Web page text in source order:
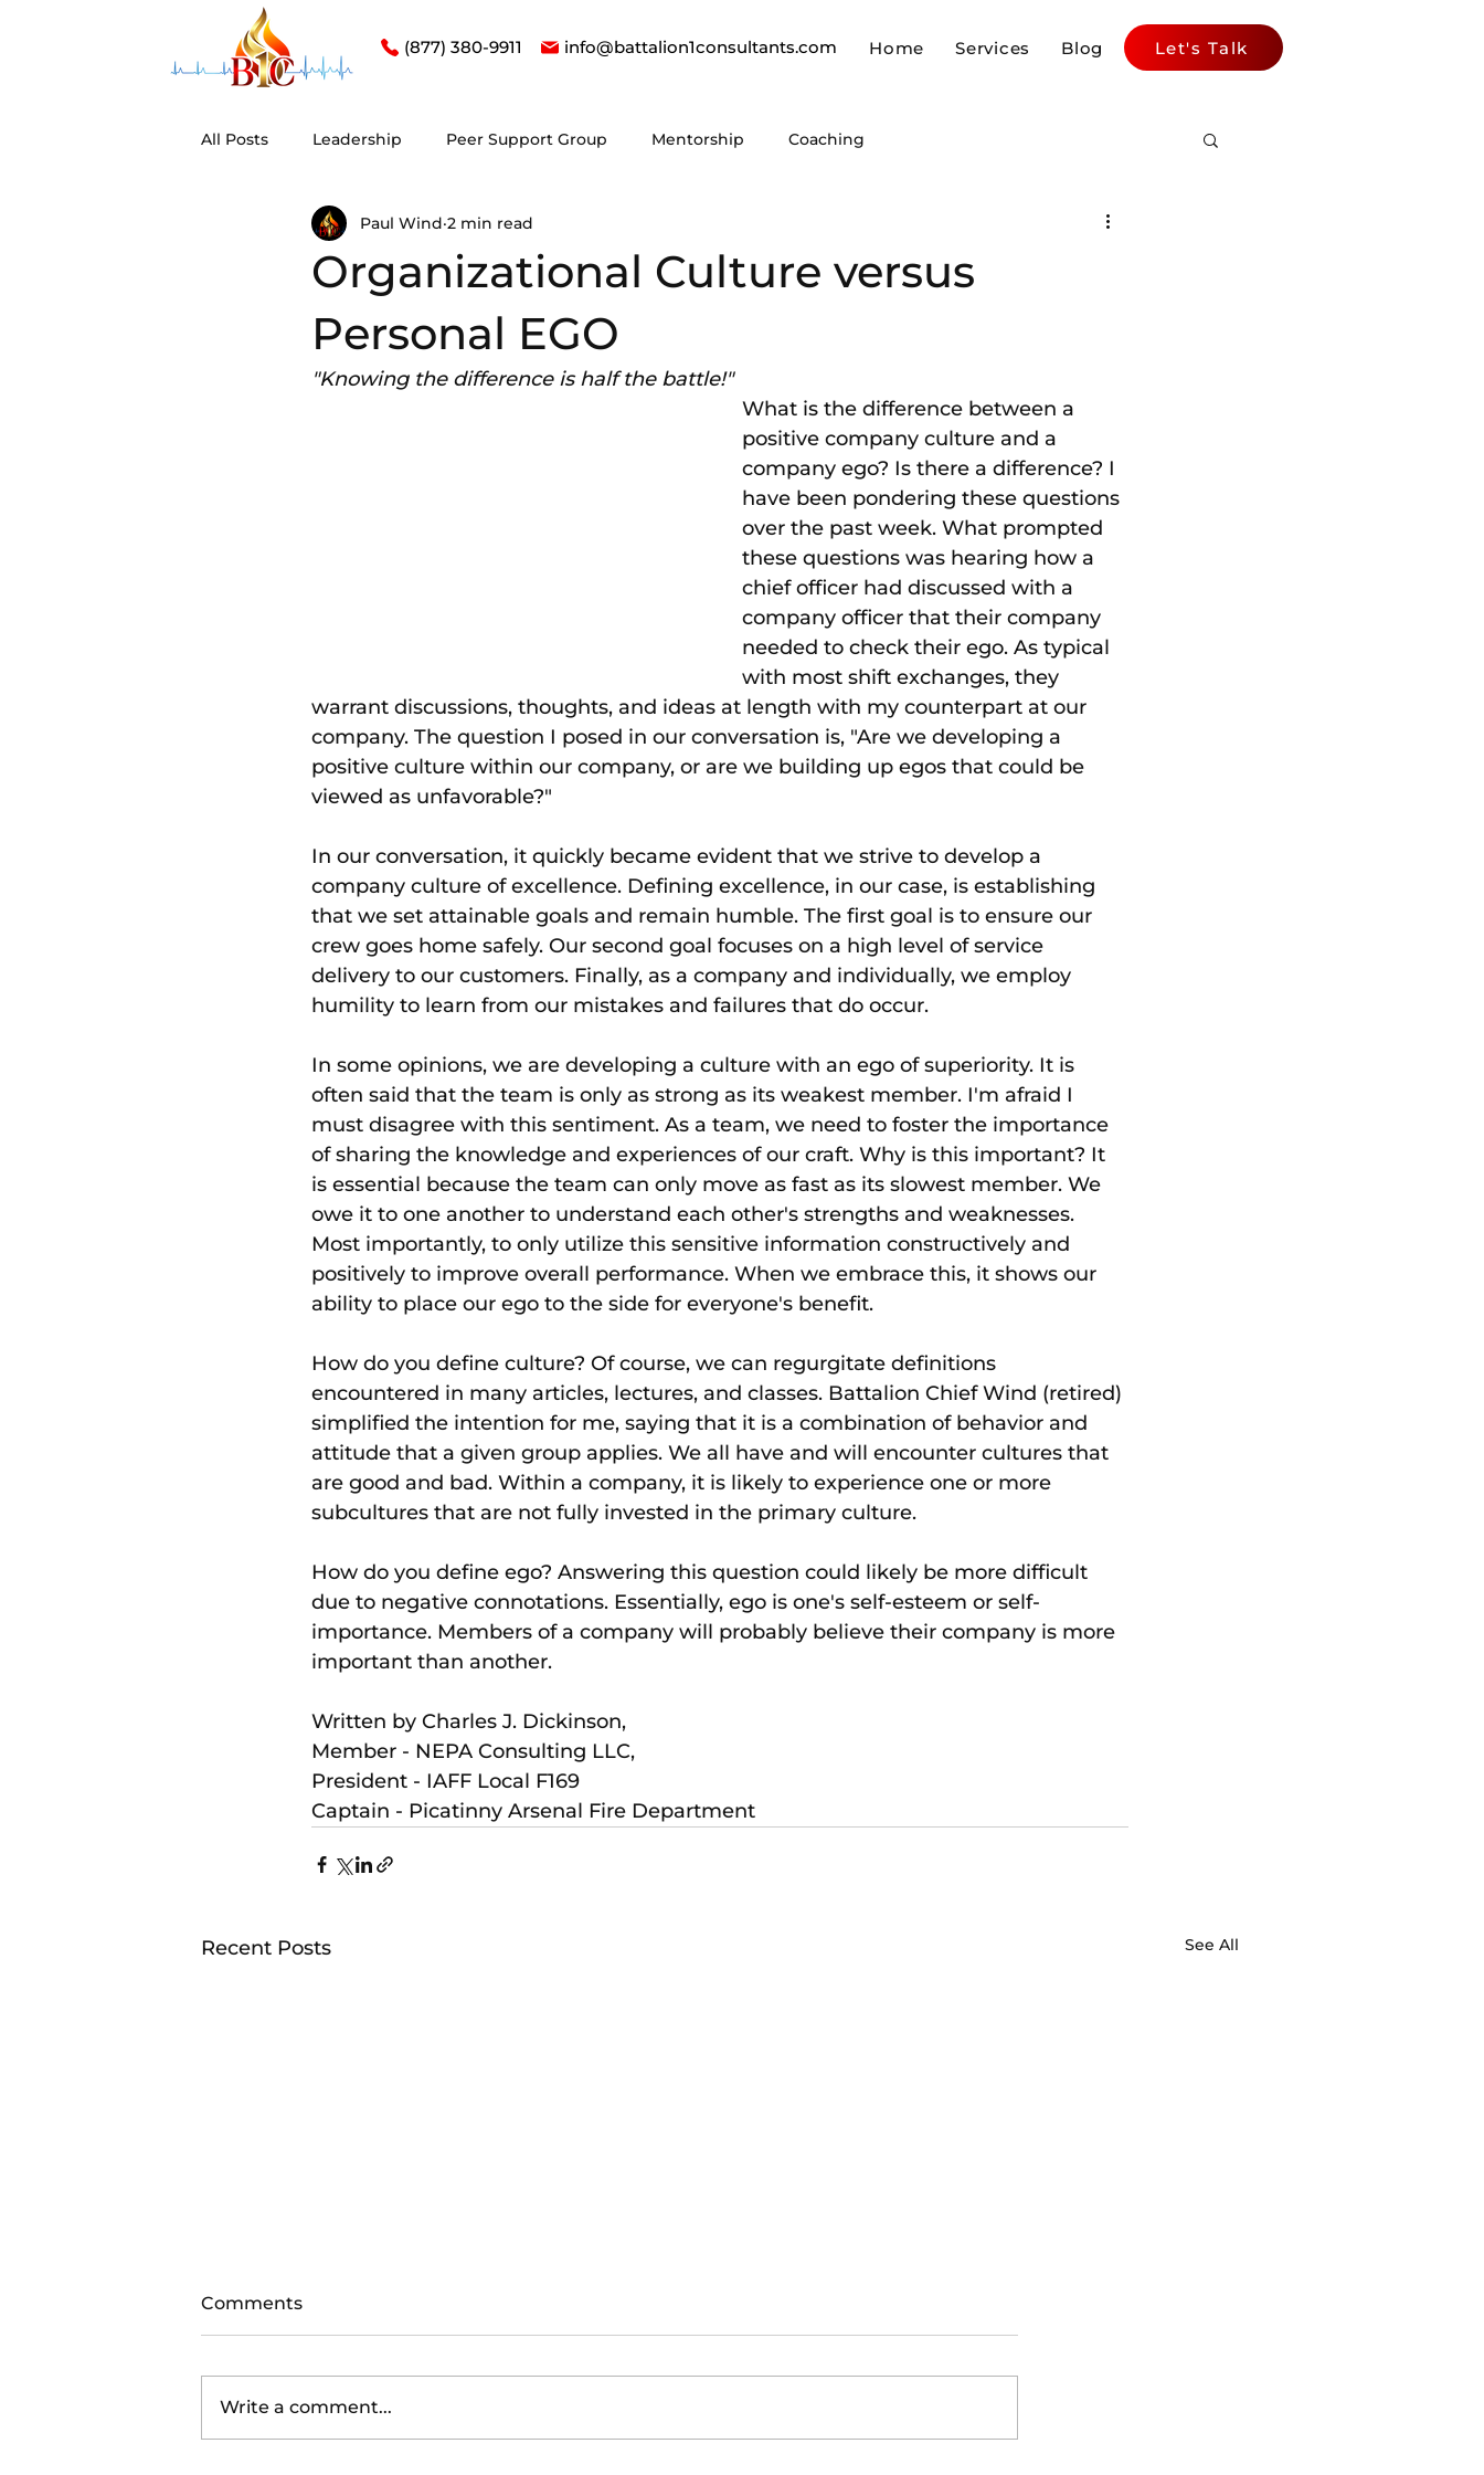
(877) 380-9911 info@battalion1consultants.com Home Services Blog Let's Talk
All Posts Leadership Peer Support Group Mentorship Coaching
Organizational Culture versus
Personal EGO
Paul Wind 2 min read
"Knowing the difference is half the battle!"
What is the difference between a
positive company culture and a
company ego? Is there a difference? I
have been pondering these questions
over the past week. What prompted
these questions was hearing how a
chief officer had discussed with a
company officer that their company
needed to check their ego. As typical
with most shift exchanges, they
warrant discussions, thoughts, and ideas at length with my counterpart at our
company. The question I posed in our conversation is, "Are we developing a
positive culture within our company, or are we building up egos that could be
viewed as unfavorable?"
In our conversation, it quickly became evident that we strive to develop a
company culture of excellence. Defining excellence, in our case, is establishing
that we set attainable goals and remain humble. The first goal is to ensure our
crew goes home safely. Our second goal focuses on a high level of service
delivery to our customers. Finally, as a company and individually, we employ
humility to learn from our mistakes and failures that do occur.
In some opinions, we are developing a culture with an ego of superiority. It is
often said that the team is only as strong as its weakest member. I'm afraid I
must disagree with this sentiment. As a team, we need to foster the importance
of sharing the knowledge and experiences of our craft. Why is this important? It
is essential because the team can only move as fast as its slowest member. We
owe it to one another to understand each other's strengths and weaknesses.
Most importantly, to only utilize this sensitive information constructively and
positively to improve overall performance. When we embrace this, it shows our
ability to place our ego to the side for everyone's benefit.
How do you define culture? Of course, we can regurgitate definitions
encountered in many articles, lectures, and classes. Battalion Chief Wind (retired)
simplified the intention for me, saying that it is a combination of behavior and
attitude that a given group applies. We all have and will encounter cultures that
are good and bad. Within a company, it is likely to experience one or more
subcultures that are not fully invested in the primary culture.
How do you define ego? Answering this question could likely be more difficult
due to negative connotations. Essentially, ego is one's self-esteem or self-
importance. Members of a company will probably believe their company is more
important than another.
Written by Charles J. Dickinson,
Member - NEPA Consulting LLC,
President - IAFF Local F169
Captain - Picatinny Arsenal Fire Department
Recent Posts See All
Comments
Write a comment...